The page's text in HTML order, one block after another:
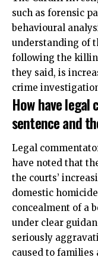
such as forensic
behavioural
understanding of
following the
they said, is
crime
How have
sentence and
Legal
have noted that
the courts’
domestic
concealment of a
under clear
seriously
caused to